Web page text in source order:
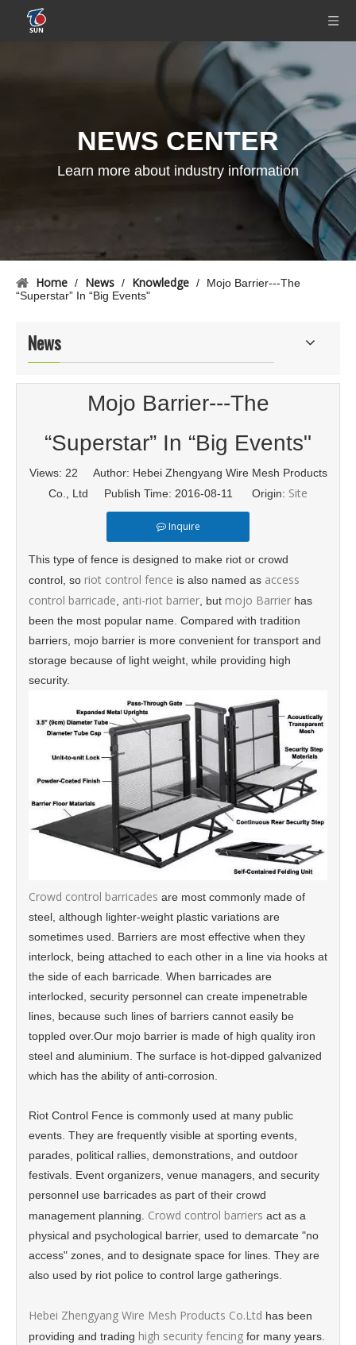
NEWS CENTER
Learn more about industry information
Home / News / Knowledge /
Mojo Barrier---The
“Superstar” In “Big Events"
News
Mojo Barrier---The
“Superstar” In “Big Events"
Views: 22 Author: Hebei Zhengyang Wire Mesh Products
Co., Ltd Publish Time: 2016-08-11 Origin: Site
Inquire
This type of fence is designed to make riot or crowd
control, so riot control fence is also named as access
control barricade anti-riot barrier , but mojo Barrier has
been the most popular name. Compared with tradition
barriers, mojo barrier is more convenient for transport and
storage because of light weight, while providing high
security.
Crowd control barricades are most commonly made of
steel, although lighter-weight plastic variations are
sometimes used. Barriers are most effective when they
interlock, being attached to each other in a line via hooks at
the side of each barricade. When barricades are
interlocked, security personnel can create impenetrable
lines, because such lines of barriers cannot easily be
toppled over.Our mojo barrier is made of high quality iron
steel and aluminium. The surface is hot-dipped galvanized
which has the ability of anti-corrosion.
Riot Control Fence is commonly used at many public
events. They are frequently visible at sporting events,
parades, political rallies, demonstrations, and outdoor
festivals. Event organizers, venue managers, and security
personnel use barricades as part of their crowd
management planning. Crowd control barriers act as a
physical and psychological barrier, used to demarcate "no
access" zones, and to designate space for lines. They are
also used by riot police to control large gatherings.
Hebei Zhengyang Wire Mesh Products Co.Ltd has been
providing and trading high security fencing for many years.